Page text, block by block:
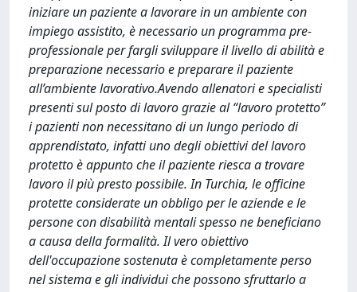
iniziare un paziente a lavorare in un ambiente con
impiego assistito, è necessario un programma pre-
professionale per fargli sviluppare il livello di abilità e
preparazione necessario e preparare il paziente
all’ambiente lavorativo.Avendo allenatori e specialisti
presenti sul posto di lavoro grazie al “lavoro protetto”
i pazienti non necessitano di un lungo periodo di
apprendistato, infatti uno degli obiettivi del lavoro
protetto è appunto che il paziente riesca a trovare
lavoro il più presto possibile. In Turchia, le officine
protette considerate un obbligo per le aziende e le
persone con disabilità mentali spesso ne beneficiano
a causa della formalità. Il vero obiettivo
dell'occupazione sostenuta è completamente perso
nel sistema e gli individui che possono sfruttarlo a